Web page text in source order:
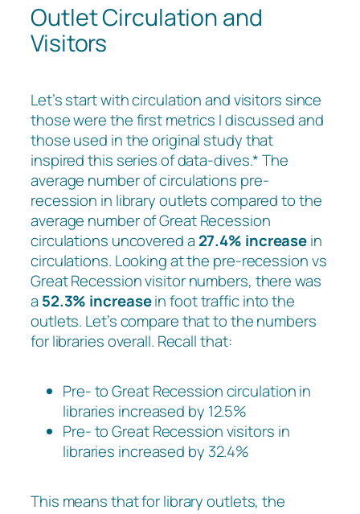
Outlet Circulation and
Visitors
Let’s start with circulation and visitors since
those were the first metrics I discussed and
those used in the original study that
inspired this series of data-dives.* The
average number of circulations pre-
recession in library outlets compared to the
average number of Great Recession
circulations uncovered a 27.4% increasein
circulations. Looking at the pre-recession vs
Great Recession visitor numbers, there was
a 52.3% increasein foot traffic into the
outlets. Let’s compare that to the numbers
for libraries overall. Recall that:
Pre- to Great Recession circulation in
libraries increased by 12.5%
Pre- to Great Recession visitors in
libraries increased by 32.4%
This means that for library outlets, the